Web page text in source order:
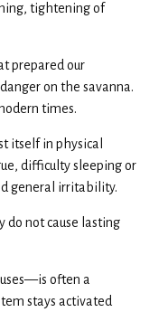
tightening of
prepared our
on the savanna.
times.
itself in physical
difficulty sleeping or
general irritability.
do not cause lasting
often a
stays activated